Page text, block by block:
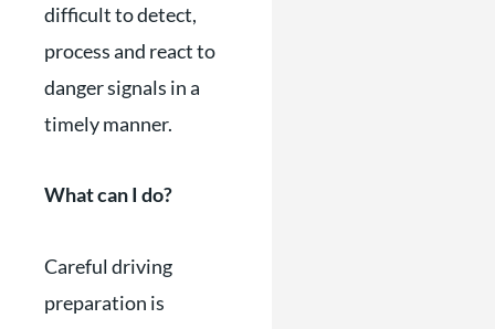
difficult to detect,
process and react to
danger signals in a
timely manner.
What can I do?
Careful driving
preparation is